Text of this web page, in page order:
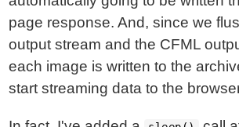
page response. And, since we
output stream and the CFML
each image is written to the
start streaming data to the